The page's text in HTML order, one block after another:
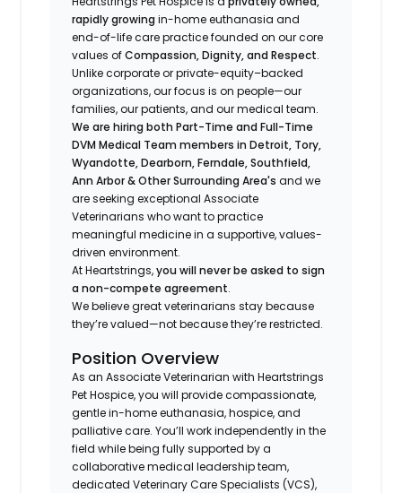
rapidly growing in-home euthanasia and
end-of-life care practice founded on our core
values ofCompassion, Dignity, and Respect.
Unlike corporate or private-equity–backed
organizations, our focus is on people—our
families, our patients, and our medical team.
We are hiring both Part-Time and Full-Time
DVM Medical Team members in Detroit, Tory,
Wyandotte, Dearborn, Ferndale, Southfield,
Ann Arbor & Other Surrounding Area's and we
are seeking exceptional Associate
Veterinarians who want to practice
meaningful medicine in a supportive, values-
driven environment.
At Heartstrings,you will never be asked to sign
a non-compete agreement.
We believe great veterinarians stay because
they’re valued—not because they’re restricted.
Position Overview
As an Associate Veterinarian with Heartstrings
Pet Hospice, you will provide compassionate,
gentle in-home euthanasia, hospice, and
palliative care. You’ll work independently in the
field while being fully supported by a
collaborative medical leadership team,
dedicated Veterinary Care Specialists (VCS),